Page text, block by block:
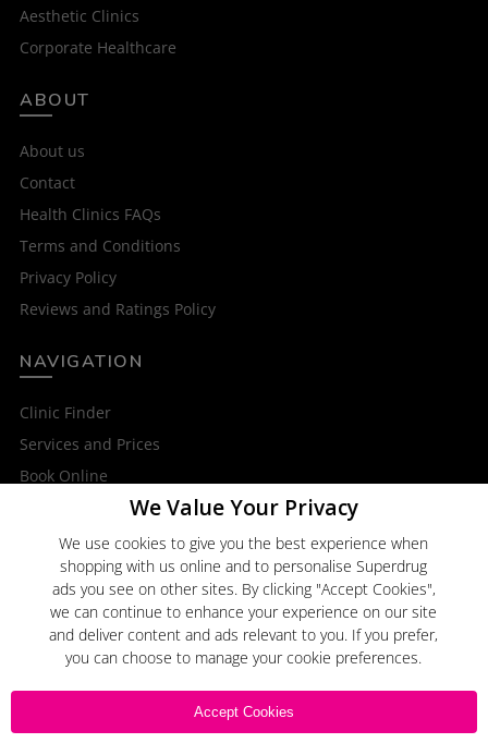
Aesthetic Clinics
Corporate Healthcare
ABOUT
About us
Contact
Health Clinics FAQs
Terms and Conditions
Privacy Policy
Reviews and Ratings Policy
NAVIGATION
Clinic Finder
Services and Prices
Book Online
Superdrug Online Doctor
Superdrug
We Value Your Privacy
We use cookies to give you the best experience when
shopping with us online and to personalise Superdrug
ads you see on other sites. By clicking "Accept Cookies",
we can continue to enhance your experience on our site
and deliver content and ads relevant to you. If you prefer,
you can choose to manage your cookie preferences.
Accept Cookies